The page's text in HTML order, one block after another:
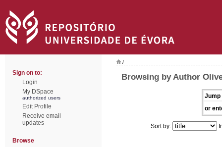
Sign on to:
Login
My DSpace
authorized users
Edit Profile
Receive email
updates
Browse
/
Browsing by Author
Jump
or
Sort by: